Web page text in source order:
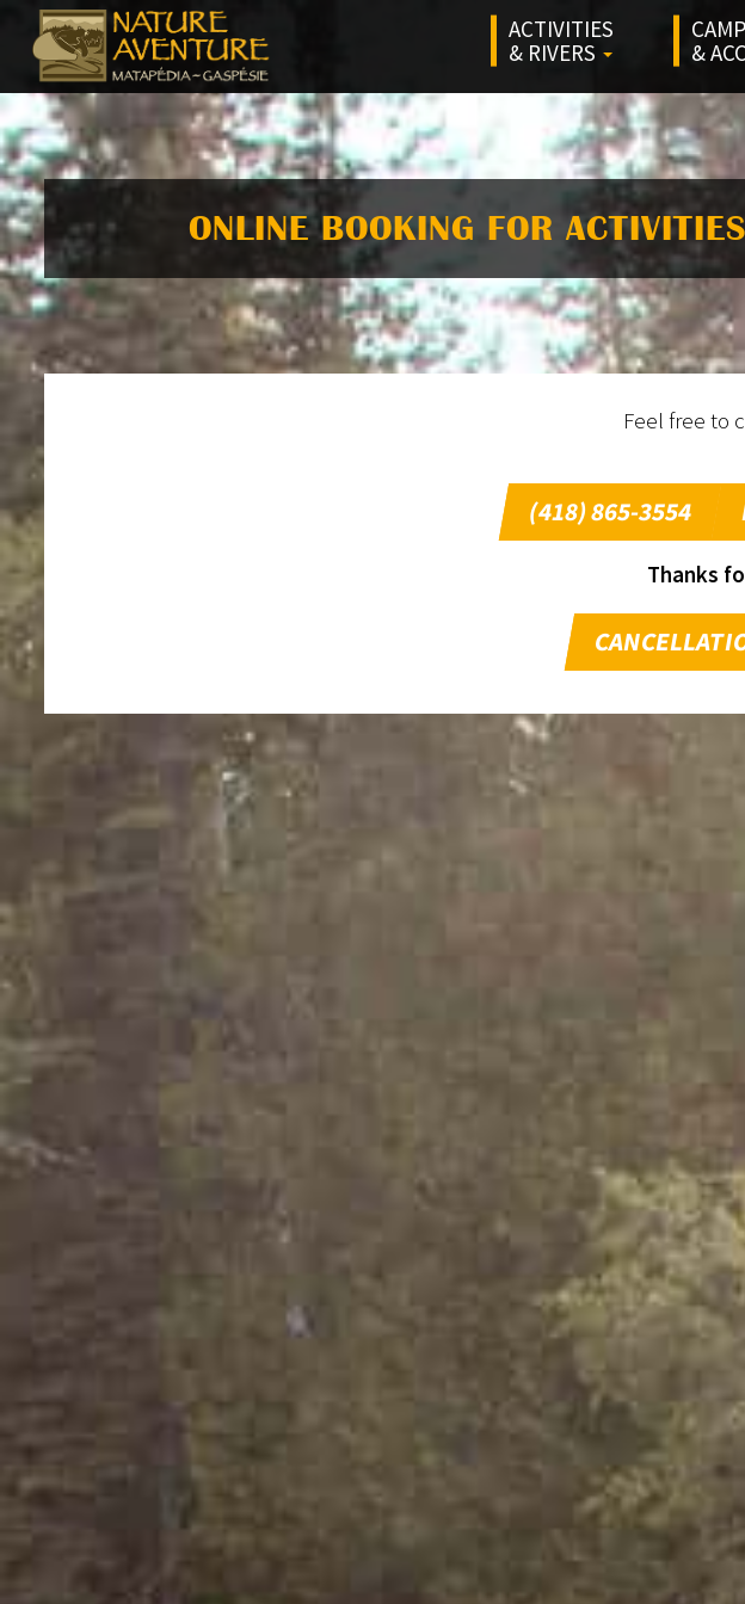
ACTIVITIES
& RIVERS
&
ONLINE BOOKING FOR
Feel free to
(418) 865-3554
Thanks